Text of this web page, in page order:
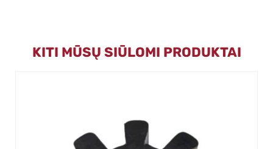
KITI MŪSŲ SIŪLOMI PRODUKTAI